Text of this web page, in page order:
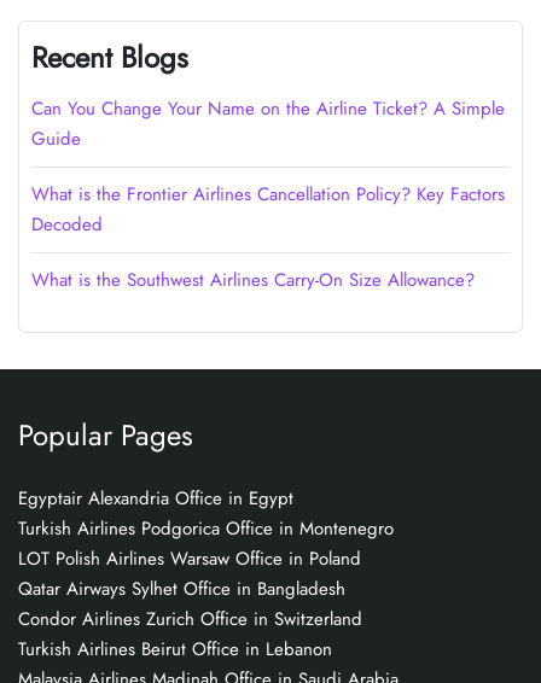
Recent Blogs
Can You Change Your Name on the Airline Ticket? A Simple
Guide
What is the Frontier Airlines Cancellation Policy? Key Factors
Decoded
What is the Southwest Airlines Carry-On Size Allowance?
Popular Pages
Egyptair Alexandria Office in Egypt
Turkish Airlines Podgorica Office in Montenegro
LOT Polish Airlines Warsaw Office in Poland
Qatar Airways Sylhet Office in Bangladesh
Condor Airlines Zurich Office in Switzerland
Turkish Airlines Beirut Office in Lebanon